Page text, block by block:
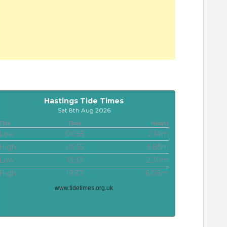
Hastings Tide Times
Sat 8th Aug 2026
Time Height
Low 00:55
2.14m
High
06:55
5.85m
Low
13:33
2.30m
High
19:37 6.08m
www.tidetimes.org.uk